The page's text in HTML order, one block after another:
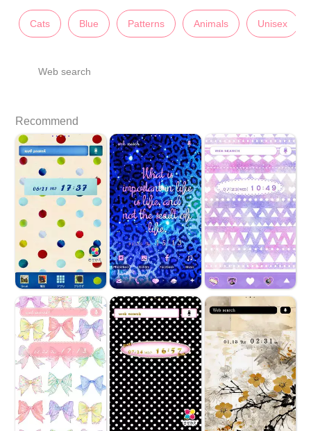
Cats Blue Patterns Animals Unisex
Web search
Recommend